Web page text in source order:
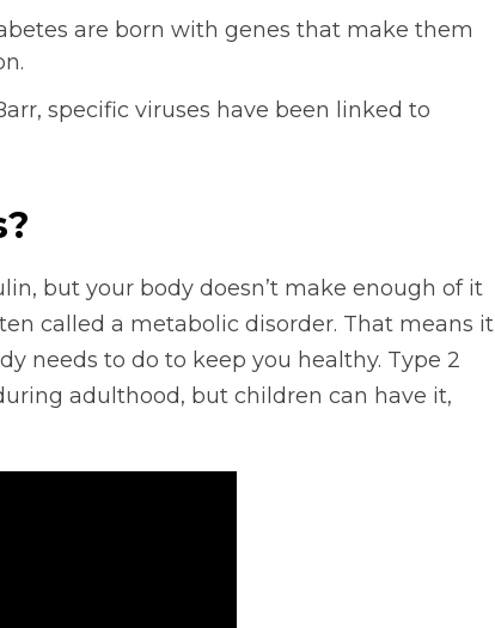
are born with genes that make them
specific viruses have been linked to
but your body doesn’t make enough of it
called a metabolic disorder. That means it
needs to do to keep you healthy. Type 2
adulthood, but children can have it,